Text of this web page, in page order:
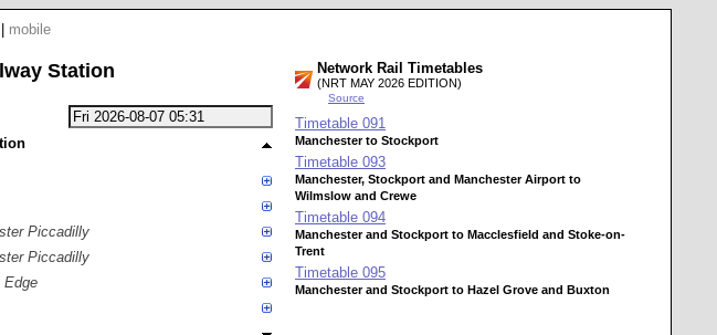
mobile
Station
Piccadilly
Piccadilly
Edge
Network Rail Timetables
(NRT MAY 2026 EDITION)
Source
Timetable 091
Manchester to Stockport
Timetable 093
Manchester, Stockport and Manchester Airport to
Wilmslow and Crewe
Timetable 094
Manchester and Stockport to Macclesfield and Stoke-on-
Trent
Timetable 095
Manchester and Stockport to Hazel Grove and Buxton